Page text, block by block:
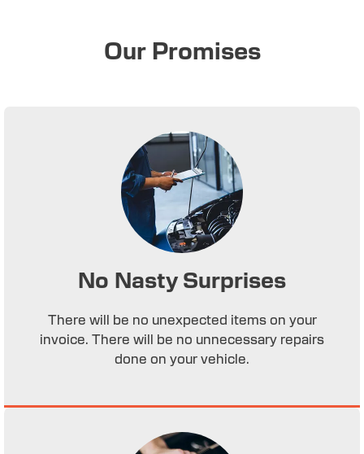
Our Promises
No Nasty Surprises
There will be no unexpected items on your
invoice. There will be no unnecessary repairs
done on your vehicle.